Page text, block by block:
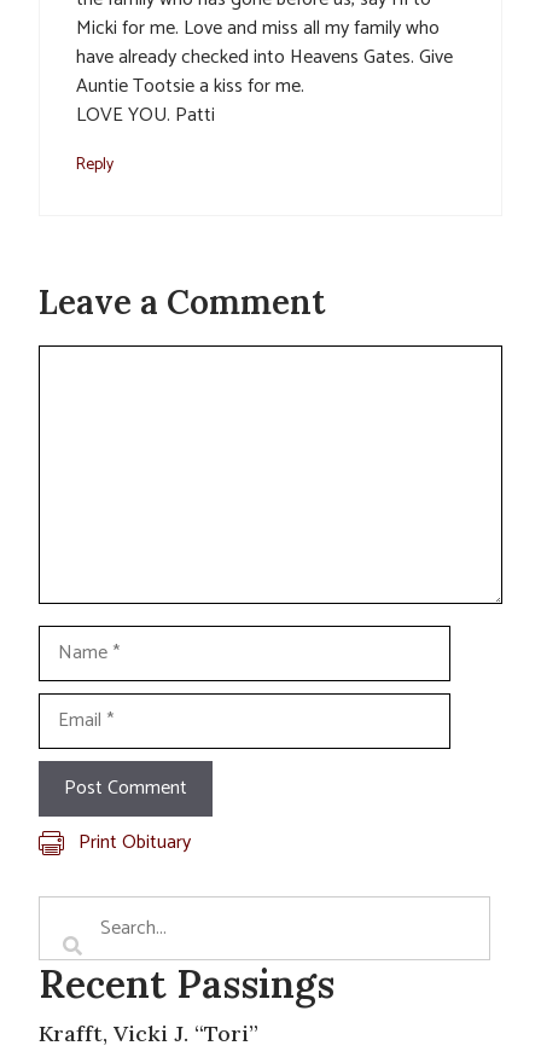
Micki for me. Love and miss all my family who
have already checked into Heavens Gates. Give
Auntie Tootsie a kiss for me.
LOVE YOU. Patti
Reply
Leave a Comment
Comment
Name
Email
Print Obituary
Recent Passings
Krafft, Vicki J. “Tori”